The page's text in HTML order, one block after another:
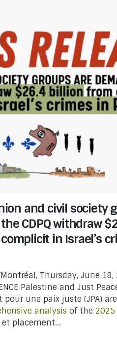
and civil society
CDPQ withdraw
in Israel’s
Thursday, June 18,
Palestine and Just
pour une paix juste (JPA)
analysis of the
placement...